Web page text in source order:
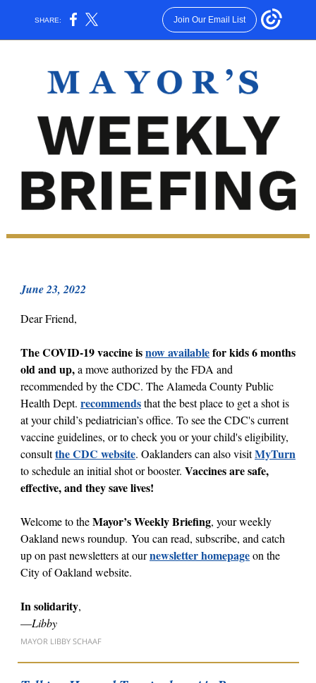
SHARE: Join Our Email List
June 23, 2022
Dear Friend,
The COVID-19 vaccine isnow availablefor kids 6 months
old and up,a moveauthorized by the FDA and
recommended by the CDC. The Alameda County Public
Health Dept. recommendsthat the best place to get a shot is
at your child’s pediatrician’s office. To see the CDC's current
vaccine guidelines, or to check you or your child's eligibility,
consultthe CDC website. Oaklanders can also visitMyTurn
to schedule an initial shot or booster. Vaccines are safe,
effective, and they save lives!
Welcome to theMayor’s Weekly Briefing, your weekly
Oakland news roundup. You can read, subscribe, and catch
up on past newsletters at ournewsletter homepageon the
City of Oakland website.
In solidarity,
—Libby
MAYOR LIBBY SCHAAF